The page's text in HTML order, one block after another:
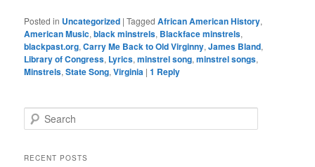
Posted in Uncategorized |Tagged African American History,
American Music,black minstrels, Blackface minstrels,
blackpast.org,Carry Me Back to Old Virginny,James Bland,
Library of Congress, Lyrics,minstrel song,minstrel songs,
Minstrels,State Song,Virginia |1 Reply
e
rRECENT POSTS